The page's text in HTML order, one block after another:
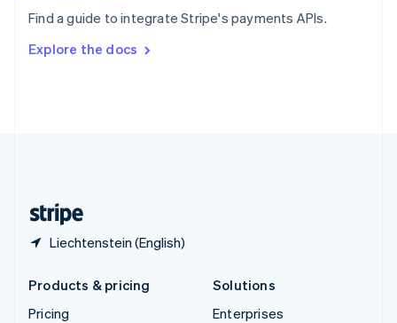
Find a guide to integrate Stripe's payments APIs.
Explore the docs
Liechtenstein (English)
SvenskaEnglish
DeutschFrançais Italiano
Products & pricing
Pricing
Solutions
Enterprises